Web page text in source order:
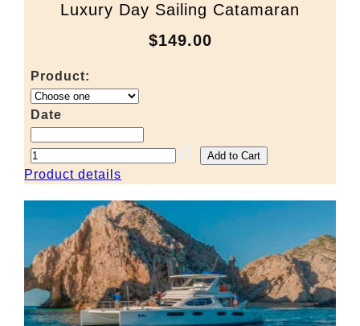
Luxury Day Sailing Catamaran
$149.00
Product:
Date
Product details